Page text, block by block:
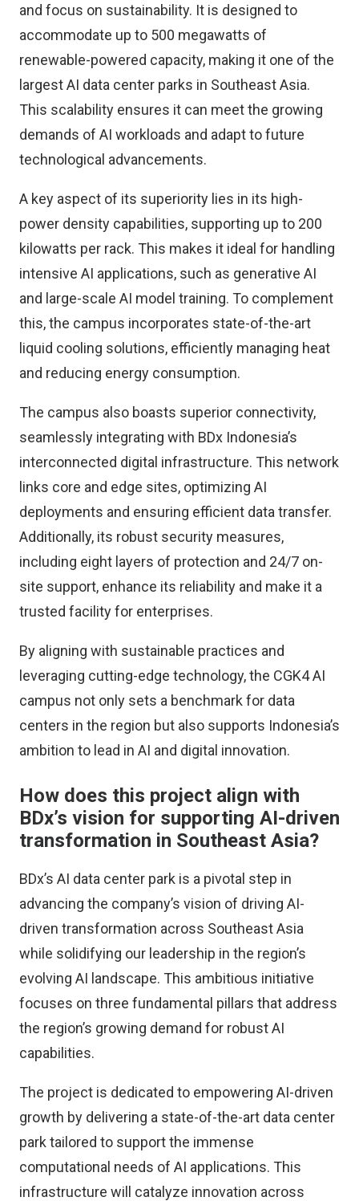
and focus on sustainability. It is designed to
accommodate up to 500 megawatts of
renewable-powered capacity, making it one of the
largest AI data center parks in Southeast Asia.
This scalability ensures it can meet the growing
demands of AI workloads and adapt to future
technological advancements.
A key aspect of its superiority lies in its high-
power density capabilities, supporting up to 200
kilowatts per rack. This makes it ideal for handling
intensive AI applications, such as generative AI
and large-scale AI model training. To complement
this, the campus incorporates state-of-the-art
liquid cooling solutions, efficiently managing heat
and reducing energy consumption.
The campus also boasts superior connectivity,
seamlessly integrating with BDx Indonesia’s
interconnected digital infrastructure. This network
links core and edge sites, optimizing AI
deployments and ensuring efficient data transfer.
Additionally, its robust security measures,
including eight layers of protection and 24/7 on-
site support, enhance its reliability and make it a
trusted facility for enterprises.
By aligning with sustainable practices and
leveraging cutting-edge technology, the CGK4 AI
campus not only sets a benchmark for data
centers in the region but also supports Indonesia’s
ambition to lead in AI and digital innovation.
How does this project align with
BDx’s vision for supporting AI-driven
transformation in Southeast Asia?
BDx’s AI data center park is a pivotal step in
advancing the company’s vision of driving AI-
driven transformation across Southeast Asia
while solidifying our leadership in the region’s
evolving AI landscape. This ambitious initiative
focuses on three fundamental pillars that address
the region’s growing demand for robust AI
capabilities.
The project is dedicated to empowering AI-driven
growth by delivering a state-of-the-art data center
park tailored to support the immense
computational needs of AI applications. This
infrastructure will catalyze innovation across